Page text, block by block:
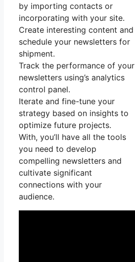
by importing contacts or
incorporating with your site.
Create interesting content and
schedule your newsletters for
shipment.
Track the performance of your
newsletters using’s analytics
control panel.
Iterate and fine-tune your
strategy based on insights to
optimize future projects.
With, you’ll have all the tools
you need to develop
compelling newsletters and
cultivate significant
connections with your
audience.